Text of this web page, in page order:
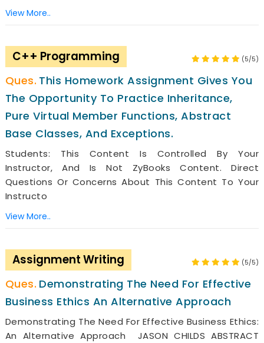
View More..
C++ Programming (5/5)
This Homework Assignment Gives You
The Opportunity To Practice Inheritance,
Pure Virtual Member Functions, Abstract
Base Classes, And Exceptions.
Students: This Content Is Controlled By Your
Instructor, And Is Not ZyBooks Content. Direct
Questions Or Concerns About This Content To Your
Instructo
View More..
Assignment Writing (5/5)
Demonstrating The Need For Effective
Business Ethics An Alternative Approach
Demonstrating The Need For Effective Business Ethics:
An Alternative Approach JASON CHILDS ABSTRACT